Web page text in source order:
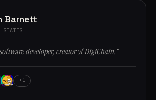
Barnett
STATES
developer, creator of DigiChain.”
+1